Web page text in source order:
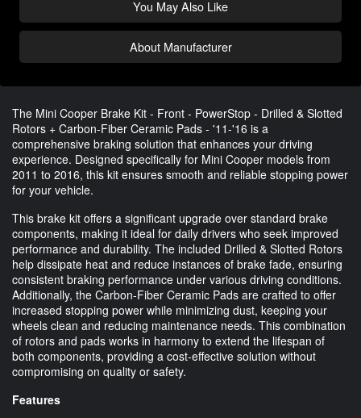
You May Also Like
About Manufacturer
The Mini Cooper Brake Kit - Front - PowerStop - Drilled & Slotted
Rotors + Carbon-Fiber Ceramic Pads - '11-'16 is a
comprehensive braking solution that enhances your driving
experience. Designed specifically for Mini Cooper models from
2011 to 2016, this kit ensures smooth and reliable stopping power
for your vehicle.
This brake kit offers a significant upgrade over standard brake
components, making it ideal for daily drivers who seek improved
performance and durability. The included Drilled & Slotted Rotors
help dissipate heat and reduce instances of brake fade, ensuring
consistent braking performance under various driving conditions.
Additionally, the Carbon-Fiber Ceramic Pads are crafted to offer
increased stopping power while minimizing dust, keeping your
wheels clean and reducing maintenance needs. This combination
of rotors and pads works in harmony to extend the lifespan of
both components, providing a cost-effective solution without
compromising on quality or safety.
Features